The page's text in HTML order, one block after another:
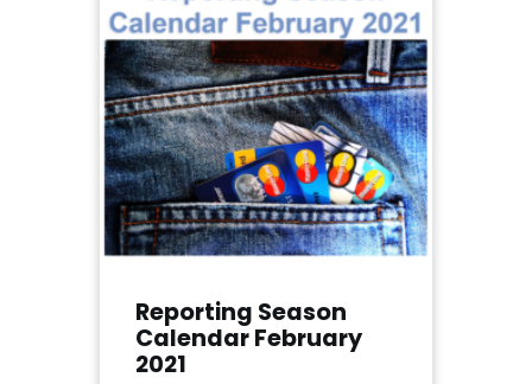
Reporting Season
Calendar February
2021